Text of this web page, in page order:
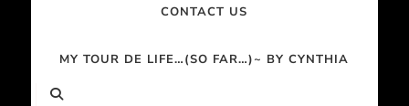
CONTACT US
MY TOUR DE LIFE…(SO FAR…)~ BY CYNTHIA